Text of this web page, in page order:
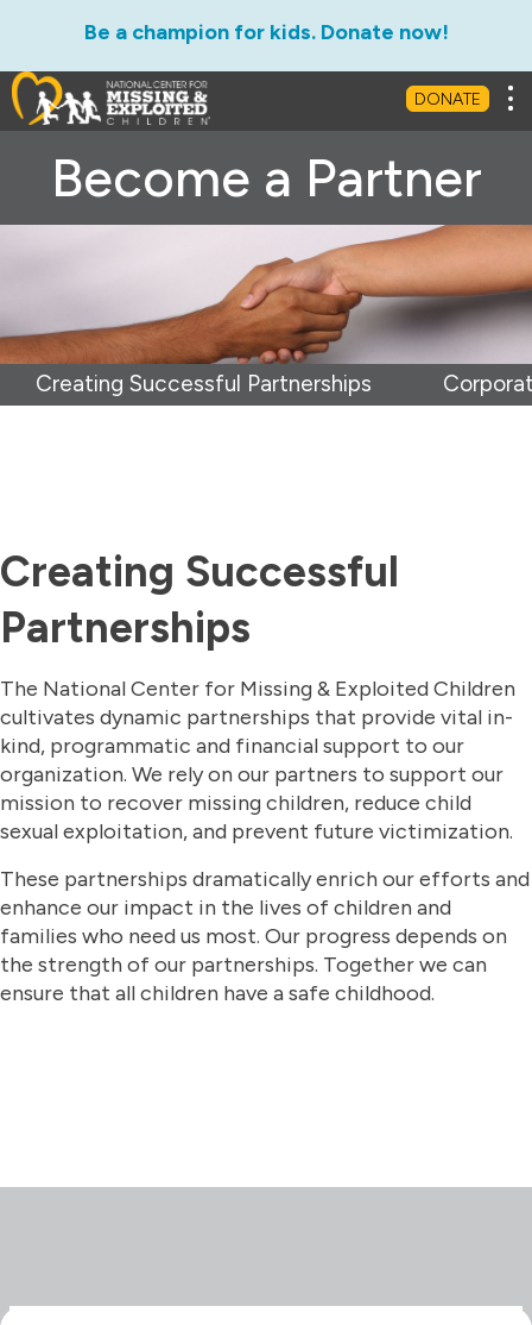
Be a champion for kids. Donate now!
DONATE
Become a Partner
Creating Successful Partnerships
Creating Successful
Partnerships
The National Center for Missing & Exploited Children
cultivates dynamic partnerships that provide vital in-
kind, programmatic and financial support to our
organization. We rely on our partners to support our
mission to recover missing children, reduce child
sexual exploitation, and prevent future victimization.
These partnerships dramatically enrich our efforts and
enhance our impact in the lives of children and
families who need us most. Our progress depends on
the strength of our partnerships. Together we can
ensure that all children have a safe childhood.